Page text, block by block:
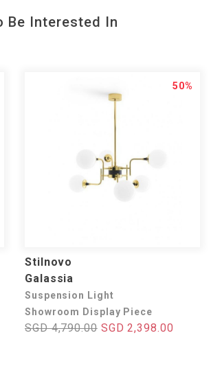
Be Interested In
50%
Stilnovo
Galassia
Suspension Light
Showroom Display Piece
SGD 4,790.00 SGD 2,398.00